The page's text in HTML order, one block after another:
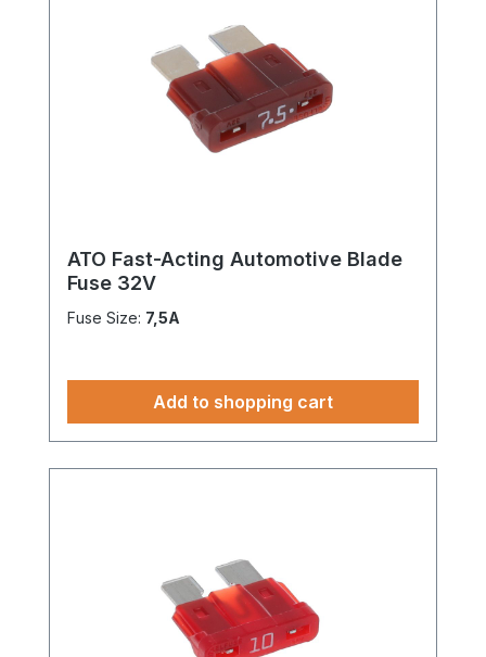
ATO Fast-Acting Automotive Blade
Fuse 32V
Fuse Size: 7,5A
Add to shopping cart